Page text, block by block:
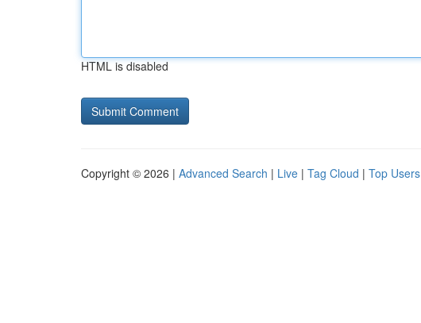
HTML is disabled
Copyright © 2026 | Advanced Search | Live | Tag Cloud | Top Users